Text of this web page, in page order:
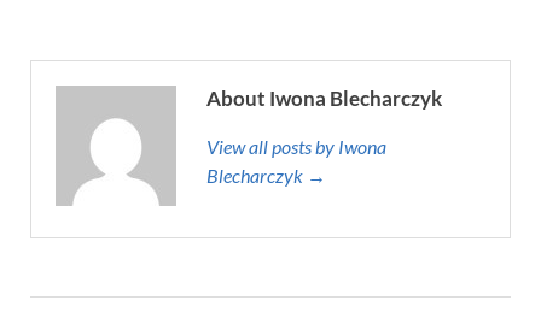
About Iwona Blecharczyk
View all posts by Iwona
Blecharczyk →